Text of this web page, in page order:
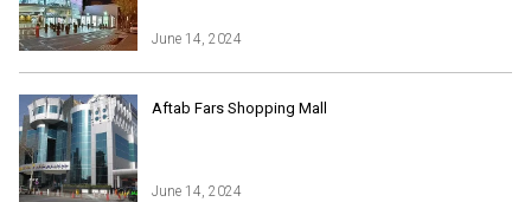
June 14, 2024
Aftab Fars Shopping Mall
June 14, 2024
Iran Online Visa
All Tours
Iran Adventures Tours
Iran Cultural Tours
Iran Desert Tour
Kental Travel in Trustpilot
Blog